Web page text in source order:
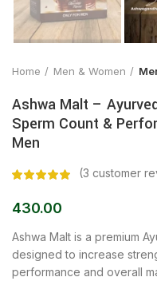
Home Men & Women
Ashwa Malt –
Sperm Count &
Men
(3 customer
430.00
Ashwa Malt is a premium
designed to increase
performance and overall